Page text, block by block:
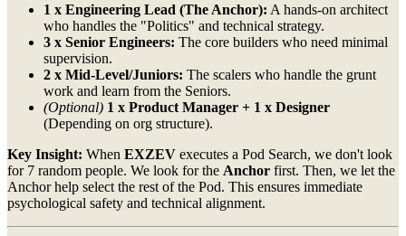
1 x Engineering Lead (The Anchor): A hands-on architect
who handles the "Politics" and technical strategy.
3 x Senior Engineers: The core builders who need minimal
supervision.
2 x Mid-Level/Juniors: The scalers who handle the grunt
work and learn from the Seniors.
(Optional) 1 x Product Manager + 1 x Designer
(Depending on org structure).
Key Insight: When EXZEV executes a Pod Search, we don't look
for 7 random people. We look for the Anchor first. Then, we let the
Anchor help select the rest of the Pod. This ensures immediate
psychological safety and technical alignment.